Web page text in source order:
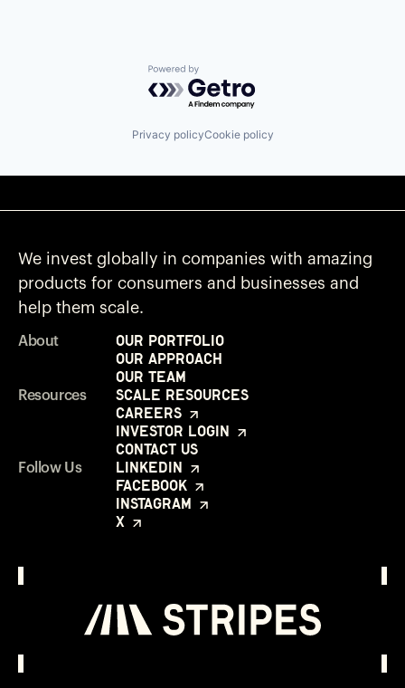
Powered by Getro.com
Privacy policyCookie policy
We invest globally in companies with amazing
products for consumers and businesses and
help them scale.
About
Our Portfolio
Our Approach
Our Team
Resources
Scale Resources
Careers
Investor Login
Contact Us
Follow Us
LinkedIn
Facebook
Instagram
X